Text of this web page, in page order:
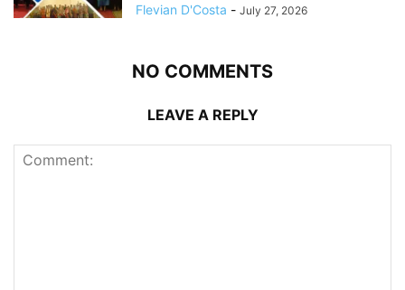
Flevian D'Costa - July 27, 2026
NO COMMENTS
LEAVE A REPLY